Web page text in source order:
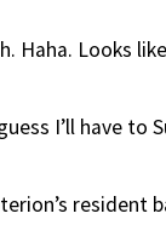
Haha. Looks
I’ll have to
resident